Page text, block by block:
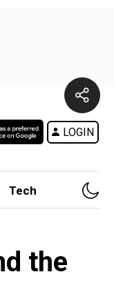
LOGIN
Tech
the